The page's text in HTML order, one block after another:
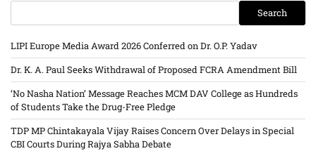
Search
LIPI Europe Media Award 2026 Conferred on Dr. O.P. Yadav
Dr. K. A. Paul Seeks Withdrawal of Proposed FCRA Amendment Bill
‘No Nasha Nation’ Message Reaches MCM DAV College as Hundreds
of Students Take the Drug-Free Pledge
TDP MP Chintakayala Vijay Raises Concern Over Delays in Special
CBI Courts During Rajya Sabha Debate